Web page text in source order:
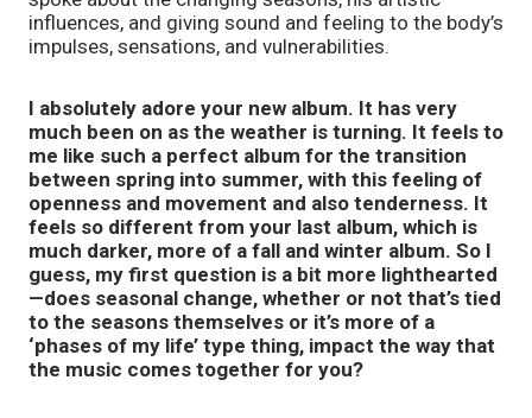
influences, and giving sound and feeling to the body’s
impulses, sensations, and vulnerabilities.
I absolutely adore your new album. It has very
much been on as the weather is turning. It feels to
me like such a perfect album for the transition
between spring into summer, with this feeling of
openness and movement and also tenderness. It
feels so different from your last album, which is
much darker, more of a fall and winter album. So I
guess, my first question is a bit more lighthearted
—does seasonal change, whether or not that’s tied
to the seasons themselves or it’s more of a
‘phases of my life’ type thing, impact the way that
the music comes together for you?